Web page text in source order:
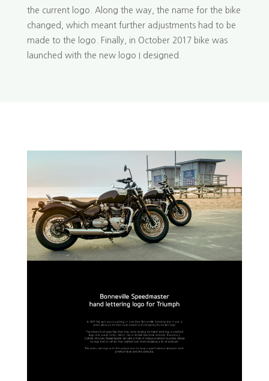
the current logo. Along the way, the name for the bike
changed, which meant further adjustments had to be
made to the logo. Finally, in October 2017 bike was
launched with the new logo I designed.